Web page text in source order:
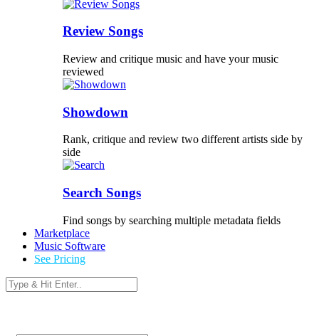
Review Songs
Review and critique music and have your music
reviewed
Showdown
Rank, critique and review two different artists side by
side
Search Songs
Find songs by searching multiple metadata fields
Marketplace
Music Software
See Pricing